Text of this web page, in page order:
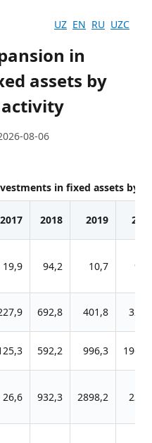
UZ EN RU UZC
in
assets by
08-06
in fixed assets by
2017 2018 2019
19,9 94,2 10,7
692,8 401,8
592,2 996,3
26,6 932,3 2898,2